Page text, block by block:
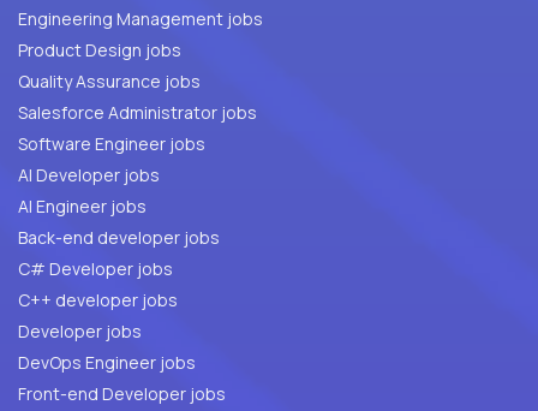
Engineering Management jobs
Product Design jobs
Quality Assurance jobs
Salesforce Administrator jobs
Software Engineer jobs
AI Developer jobs
AI Engineer jobs
Back-end developer jobs
C# Developer jobs
C++ developer jobs
Developer jobs
DevOps Engineer jobs
Front-end Developer jobs